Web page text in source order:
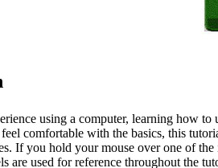
using a computer, learning how
comfortable with the basics, this
If you hold your mouse over one of
are used for reference throughout the